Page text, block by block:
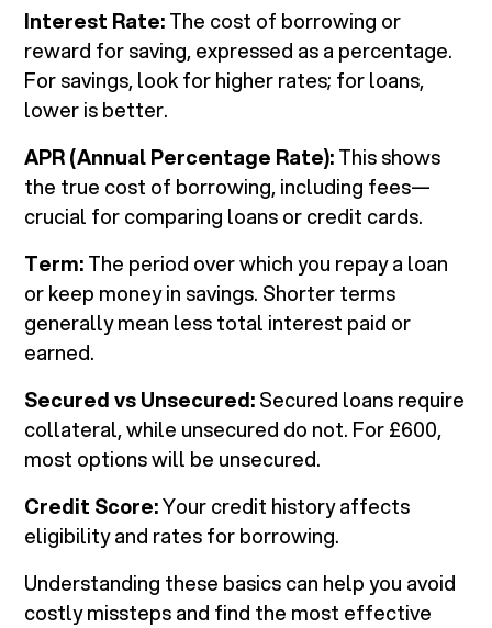
Interest Rate:The cost of borrowing or
reward for saving, expressed as a percentage.
For savings, look for higher rates; for loans,
lower is better.
APR (Annual Percentage Rate):This shows
the true cost of borrowing, including fees—
crucial for comparing loans or credit cards.
Term:The period over which you repay a loan
or keep money in savings. Shorter terms
generally mean less total interest paid or
earned.
Secured vs Unsecured:Secured loans require
collateral, while unsecured do not. For £600,
most options will be unsecured.
Credit Score:Your credit history affects
eligibility and rates for borrowing.
Understanding these basics can help you avoid
costly missteps and find the most effective